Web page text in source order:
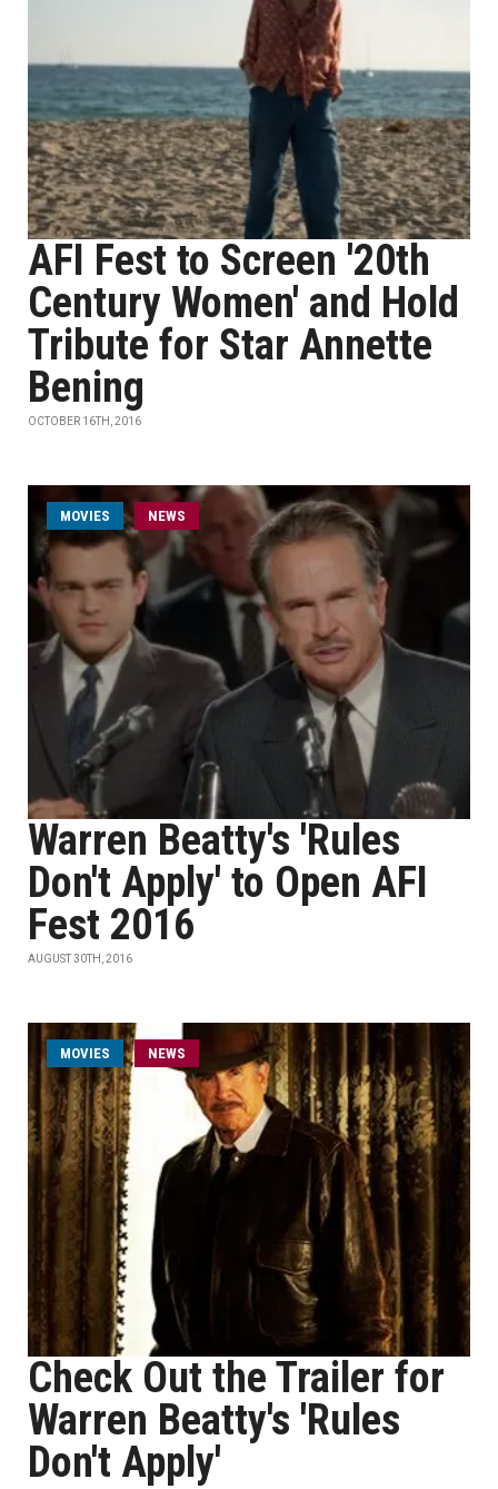
AFI Fest to Screen '20th
Century Women' and Hold
Tribute for Star Annette
Bening
OCTOBER 16TH, 2016
MOVIES NEWS
Warren Beatty's 'Rules
Don't Apply' to Open AFI
Fest 2016
AUGUST 30TH, 2016
MOVIES NEWS
Check Out the Trailer for
Warren Beatty's 'Rules
Don't Apply'